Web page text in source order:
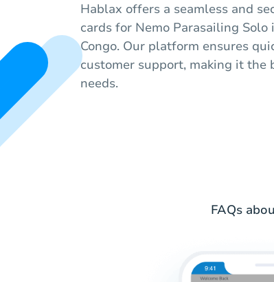
Hablax offers a seamless and
cards for Nemo Parasailing
Congo. Our platform ensures
customer support, making it
needs.
FAQs